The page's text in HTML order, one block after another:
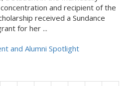
and recipient of the
received a Sundance
for her ...
and Alumni Spotlight